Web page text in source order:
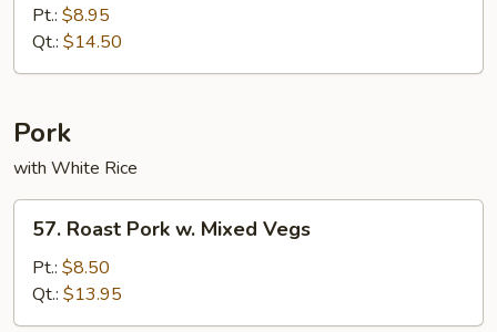
String
Beans
Pt.: $8.95
Qt.: $14.50
Pork
with White Rice
Roast
Pork
Mixed
57. Roast Pork w. Mixed Vegs
Pt.: $8.50
Qt.: $13.95